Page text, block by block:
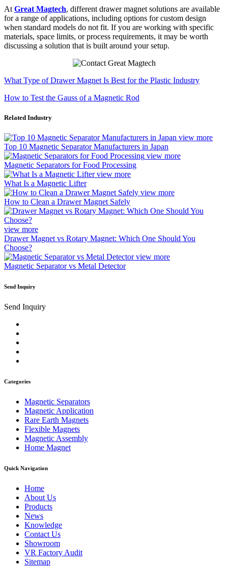
At Great Magtech, different drawer magnet solutions are available
for a range of applications, including options for custom design
when standard models do not fit. If you are working with specific
materials, space limits, or process requirements, it may be worth
discussing a solution that is built around your setup.
What Type of Drawer Magnet Is Best for the Plastic Industry
How to Test the Gauss of a Magnetic Rod
Related Industry
view more
Top 10 Magnetic Separator Manufacturers in Japan
view more
Magnetic Separators for Food Processing
view more
What Is a Magnetic Lifter
view more
How to Clean a Drawer Magnet Safely
view more
Drawer Magnet vs Rotary Magnet: Which One Should You
Choose?
view more
Magnetic Separator vs Metal Detector
Send Inquiry
Send Inquiry
Categories
Magnetic Separators
Magnetic Application
Rare Earth Magnets
Flexible Magnets
Magnetic Assembly
Home Magnet
Quick Navigation
Home
About Us
Products
News
Knowledge
Contact Us
Showroom
VR Factory Audit
Sitemap